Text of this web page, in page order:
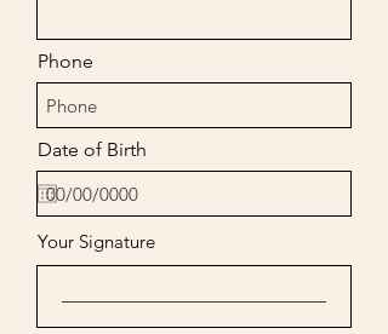
Phone
Date of Birth
Your Signature